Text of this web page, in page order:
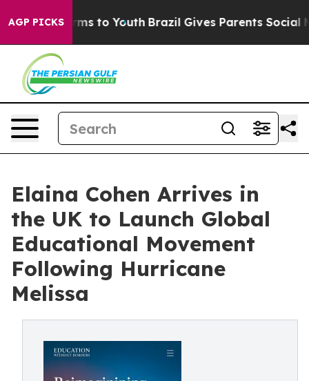
AGP PICKS
Harms to Youth Brazil Gives Parents Social
Elaina Cohen Arrives in
the UK to Launch Global
Educational Movement
Following Hurricane
Melissa